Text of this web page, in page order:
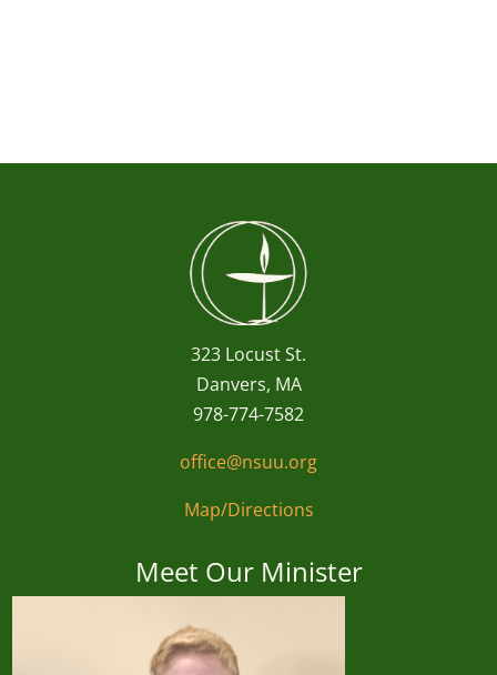
323 Locust St.
Danvers, MA
978-774-7582
office@nsuu.org
Map/Directions
Meet Our Minister